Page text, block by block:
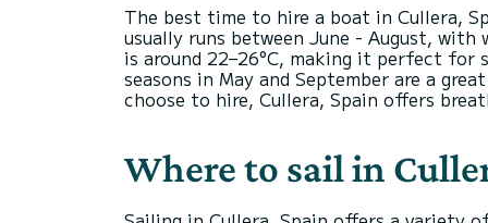
The best time to hire a boat in Cullera,
usually runs between June - August,
is around 22–26°C, making it perfect
seasons in May and September are a
choose to hire, Cullera, Spain offers
Where to sail in